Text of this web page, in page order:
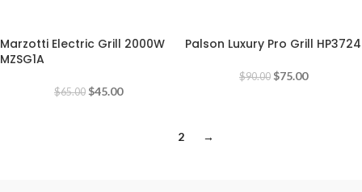
Marzotti Electric Grill 2000W
MZSG1A
$65.00 $45.00
Palson Luxury Pro Grill HP3724
$90.00 $75.00
2 →